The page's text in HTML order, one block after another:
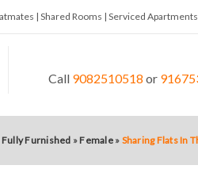
| Shared Rooms | Serviced Apartments
Call 9082510518 or
Fully Furnished »Female » Sharing Flats In